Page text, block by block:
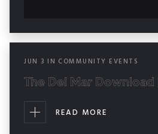
JUN 3 IN COMMUNITY EVENTS
The Del Mar
READ MORE